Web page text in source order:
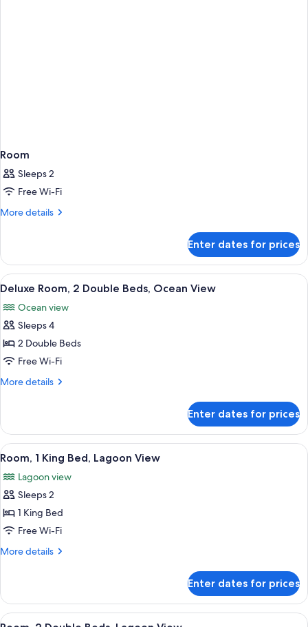
Room
Sleeps 2
Free Wi-Fi
More details
More
Enter dates for prices
View
all
photos
for
Deluxe
Room,
2
Ocean
View
A hotel room with two beds, a desk,
7
Deluxe Room, 2 Double Beds, Ocean View
Ocean view
Sleeps 4
2 Double Beds
Free Wi-Fi
More details
More
Room,
Double
Ocean
View
Enter dates for prices
View
all
photos
for
Room,
1
King
View
A hotel room with a large bed, a TV,
6
Room, 1 King Bed, Lagoon View
Lagoon view
Sleeps 2
1 King Bed
Free Wi-Fi
More details
More
1
King
Enter dates for prices
View A hotel room with two beds, a TV, a